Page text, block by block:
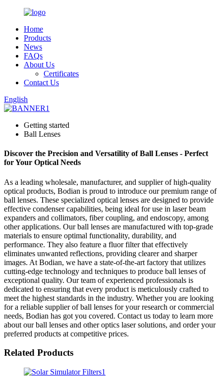
Home
Products
News
FAQs
About Us
Certificates
Contact Us
English
Getting started
Ball Lenses
Discover the Precision and Versatility of Ball Lenses - Perfect
for Your Optical Needs
As a leading wholesale, manufacturer, and supplier of high-quality
optical products, Bodian is proud to introduce our premium range of
ball lenses. These specialized optical lenses are designed to provide
effective condenser capabilities, being ideal for use in laser beam
expanders and collimators, fiber coupling, and endoscopy, among
other applications. Our ball lenses are manufactured with top-grade
materials to ensure optimal functionality, durability, and
performance. They also feature a fluor filter that effectively
eliminates unwanted reflections, providing clearer and sharper
images. At Bodian, we have a state-of-the-art factory that utilizes
cutting-edge technology and techniques to produce ball lenses of
exceptional quality. Our team of experienced professionals is
dedicated to ensuring that every product is meticulously crafted to
meet the highest standards in the industry. Whether you are looking
for a reliable supplier of ball lenses for your research or commercial
needs, Bodian has got you covered. Contact us today to learn more
about our ball lenses and other optics laser solutions, and order your
preferred products at competitive prices.
Related Products